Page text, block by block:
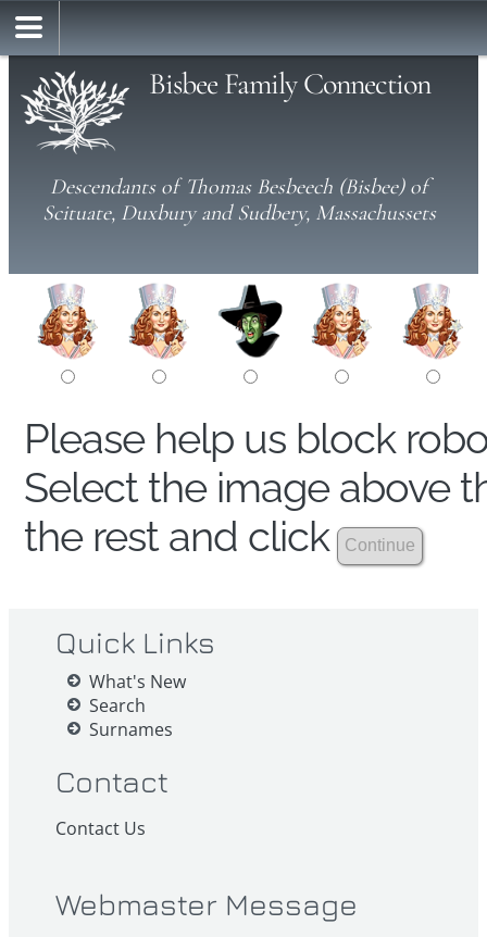
Bisbee Family Connection
Descendants of Thomas Besbeech (Bisbee) of
Scituate, Duxbury and Sudbery, Massachussets
Please help us block
Select the image above
the rest and click
Quick Links
What's New
Search
Surnames
Contact
Contact Us
Webmaster Message